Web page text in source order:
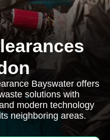
Bayswater offers
solutions with
modern technology
neighboring areas.